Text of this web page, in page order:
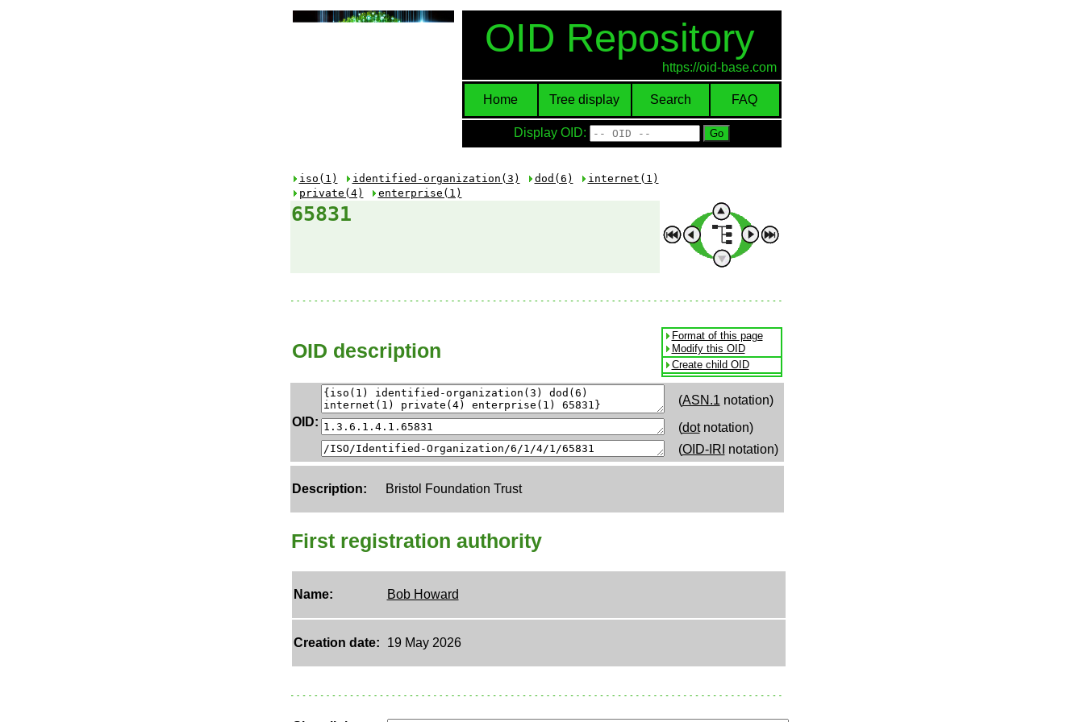
OID Repository
https://oid-base.com
Home Tree display Search FAQ
Display OID:
iso(1) identified-organization(3) dod(6)
internet(1)
private(4)
enterprise(1)
65831
OID description
Format of this page
Modify this OID
Create child OID
OID:
(ASN.1 notation)
(dotnotation)
(OID-IRI notation)
Description: Bristol Foundation Trust
First registration authority
Name: Bob Howard
Creation date: 19 May 2026